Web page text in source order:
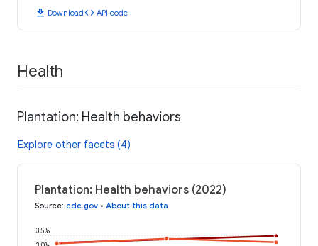
download Downloadcode API code
Health
Plantation: Health behaviors
Explore other facets (4)
Plantation: Health behaviors (2022)
Source: cdc.gov • About this data
35%